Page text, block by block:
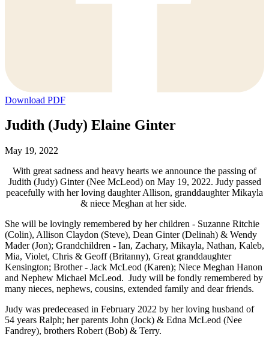
Download PDF
Judith (Judy) Elaine Ginter
May 19, 2022
With great sadness and heavy hearts we announce the passing of
Judith (Judy) Ginter (Nee McLeod) on May 19, 2022. Judy passed
peacefully with her loving daughter Allison, granddaughter Mikayla
& niece Meghan at her side.
She will be lovingly remembered by her children - Suzanne Ritchie
(Colin), Allison Claydon (Steve), Dean Ginter (Delinah) & Wendy
Mader (Jon); Grandchildren - Ian, Zachary, Mikayla, Nathan, Kaleb,
Mia, Violet, Chris & Geoff (Britanny), Great granddaughter
Kensington; Brother - Jack McLeod (Karen); Niece Meghan Hanon
and Nephew Michael McLeod. Judy will be fondly remembered by
many nieces, nephews, cousins, extended family and dear friends.
Judy was predeceased in February 2022 by her loving husband of
54 years Ralph; her parents John (Jock) & Edna McLeod (Nee
Fandrey), brothers Robert (Bob) & Terry.